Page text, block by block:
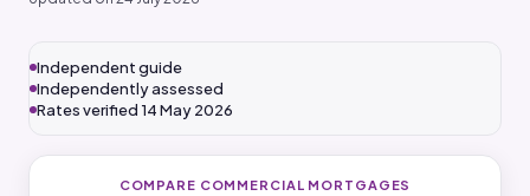
Independent guide
Independently assessed
Rates verified 14 May 2026
COMPARE COMMERCIAL MORTGAGES